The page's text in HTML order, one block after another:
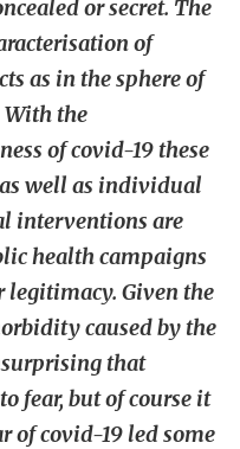
or secret. The
of
as in the sphere of
the
of covid-19 these
well as individual
interventions are
health campaigns
Given the
caused by the
that
fear, but of course it
of covid-19 led some